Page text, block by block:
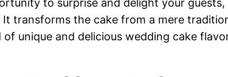
to surprise and delight your
transforms the cake from a mere
unique and delicious wedding cake